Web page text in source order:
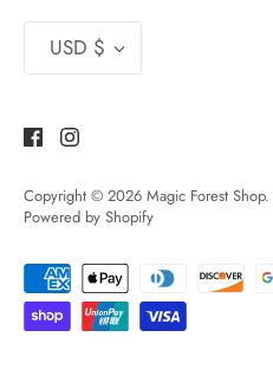
Currency
USD $
Copyright © 2026 Magic Forest Shop.
Powered by Shopify